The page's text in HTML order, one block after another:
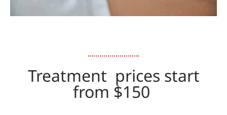
Treatment prices start
from $150